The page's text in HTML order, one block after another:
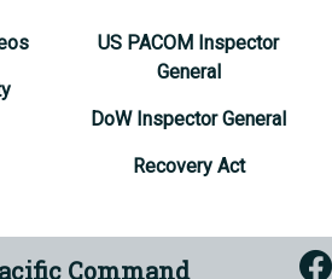
US PACOM Inspector
General
DoW Inspector General
Recovery Act
Command